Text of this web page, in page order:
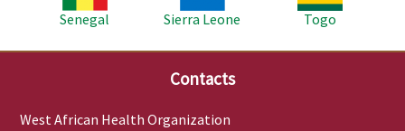
Senegal
Sierra Leone
Togo
Contacts
West African Health Organization